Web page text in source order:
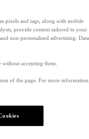
pixels and tags, along with mobile
provide content tailored to your
non-personalised advertising. Data
accepting them.
of the page. For more information,